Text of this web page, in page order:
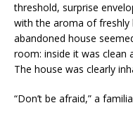
threshold, surprise
with the aroma of freshly
abandoned house
room: inside it was clean
The house was clearly
“Don’t be afraid,” a